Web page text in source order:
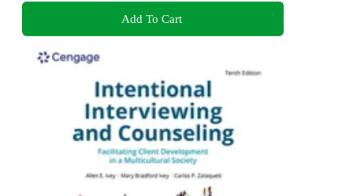
Add To Cart